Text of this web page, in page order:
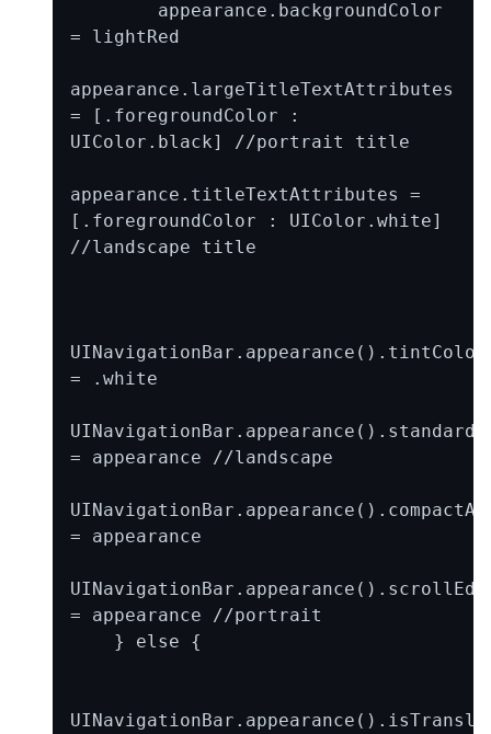
= lightRed
appearance.largeTitleTextAttributes
= [.foregroundColor :
UIColor.black] //portrait title
appearance.titleTextAttributes =
[.foregroundColor : UIColor.white]
//landscape title
UINavigationBar.appearance().tintColor
= .white
= appearance //landscape
= appearance
= appearance //portrait